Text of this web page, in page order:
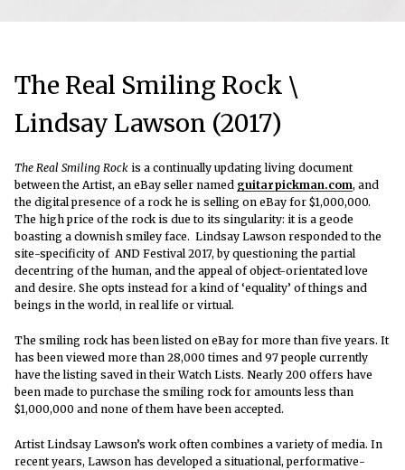
The Real Smiling Rock \
Lindsay Lawson (2017)
The Real Smiling Rock is a continually updating living document
between the Artist, an eBay seller named guitarpickman.com, and
the digital presence of a rock he is selling on eBay for $1,000,000.
The high price of the rock is due to its singularity: it is a geode
boasting a clownish smiley face. Lindsay Lawson responded to the
site-specificity of AND Festival 2017, by questioning the partial
decentring of the human, and the appeal of object-orientated love
and desire. She opts instead for a kind of ‘equality’ of things and
beings in the world, in real life or virtual.
The smiling rock has been listed on eBay for more than five years. It
has been viewed more than 28,000 times and 97 people currently
have the listing saved in their Watch Lists. Nearly 200 offers have
been made to purchase the smiling rock for amounts less than
$1,000,000 and none of them have been accepted.
Artist Lindsay Lawson’s work often combines a variety of media. In
recent years, Lawson has developed a situational, performative-